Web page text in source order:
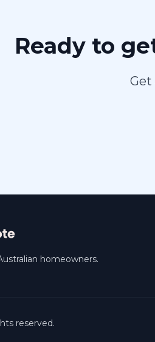
Ready to
Get
homeowners.
reserved.